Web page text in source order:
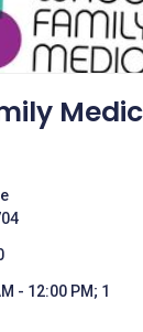
- 12:00 PM; 1